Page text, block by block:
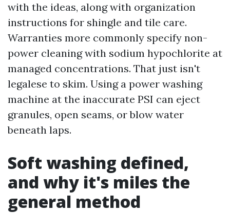
with the ideas, along with organization
instructions for shingle and tile care.
Warranties more commonly specify non-
power cleaning with sodium hypochlorite at
managed concentrations. That just isn't
legalese to skim. Using a power washing
machine at the inaccurate PSI can eject
granules, open seams, or blow water
beneath laps.
Soft washing defined,
and why it's miles the
general method